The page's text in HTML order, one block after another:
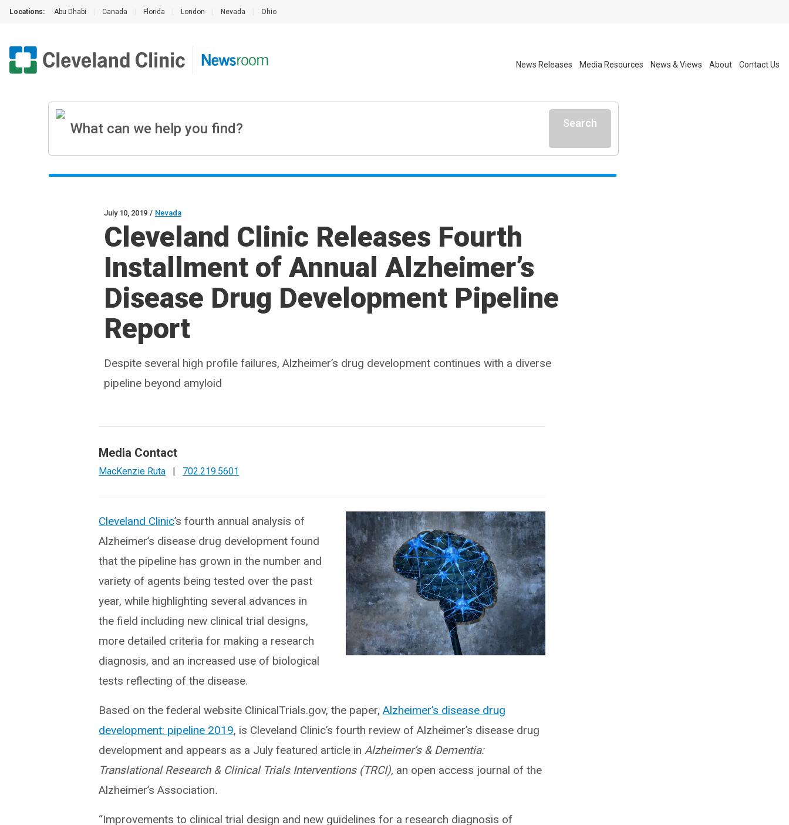
Locations: Abu Dhabi Canada Florida London Nevada Ohio
News Releases Media Resources News & Views About Contact Us
Search
July 10, 2019 / Nevada
Cleveland Clinic Releases Fourth
Installment of Annual Alzheimer’s
Disease Drug Development Pipeline
Report
Despite several high profile failures, Alzheimer’s drug development continues with a diverse
pipeline beyond amyloid
Media Contact
MacKenzie Ruta | 702.219.5601
Cleveland Clinic’s fourth annual analysis of
Alzheimer’s disease drug development found
that the pipeline has grown in the number and
variety of agents being tested over the past
year, while highlighting several advances in
the field including new clinical trial designs,
more detailed criteria for making a research
diagnosis, and an increased use of biological
tests reflecting of the disease.
Based on the federal website ClinicalTrials.gov, the paper,Alzheimer’s disease drug
development: pipeline 2019, is Cleveland Clinic’s fourth review of Alzheimer’s disease drug
development and appears as a July featured article inAlzheimer’s & Dementia:
Translational Research & Clinical Trials Interventions (TRCI), an open access journal of the
Alzheimer’s Association.
“Improvements to clinical trial design and new guidelines for a research diagnosis of